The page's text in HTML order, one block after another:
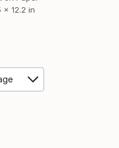
x 12.2 in